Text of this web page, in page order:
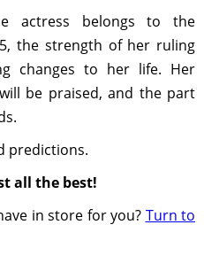
actress belongs to the
the strength of her ruling
changes to her life. Her
be praised, and the part
predictions.
all the best!
in store for you? Turn to